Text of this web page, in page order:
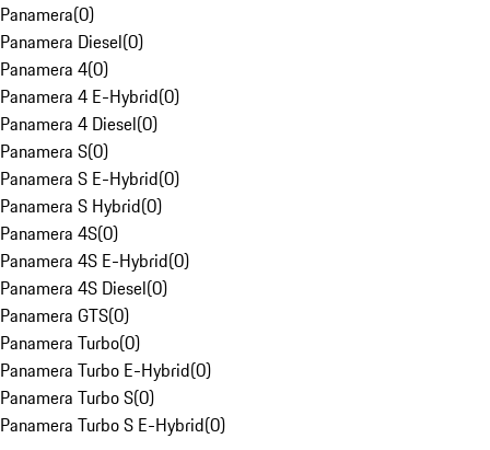
Panamera(0)
Panamera Diesel(0)
Panamera 4(0)
Panamera 4 E-Hybrid(0)
Panamera 4 Diesel(0)
Panamera S(0)
Panamera S E-Hybrid(0)
Panamera S Hybrid(0)
Panamera 4S(0)
Panamera 4S E-Hybrid(0)
Panamera 4S Diesel(0)
Panamera GTS(0)
Panamera Turbo(0)
Panamera Turbo E-Hybrid(0)
Panamera Turbo S(0)
Panamera Turbo S E-Hybrid(0)